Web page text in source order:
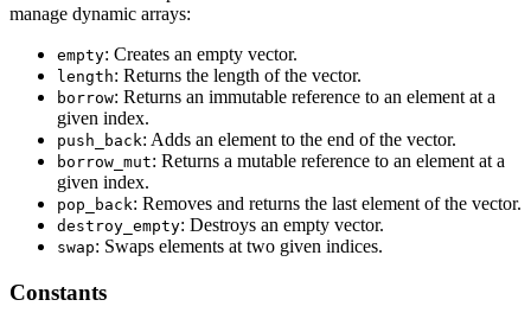
manage dynamic arrays:
empty: Creates an empty vector.
length: Returns the length of the vector.
borrow: Returns an immutable reference to an element at a
given index.
push_back: Adds an element to the end of the vector.
borrow_mut: Returns a mutable reference to an element at a
given index.
pop_back: Removes and returns the last element of the vector.
destroy_empty: Destroys an empty vector.
swap: Swaps elements at two given indices.
Constants